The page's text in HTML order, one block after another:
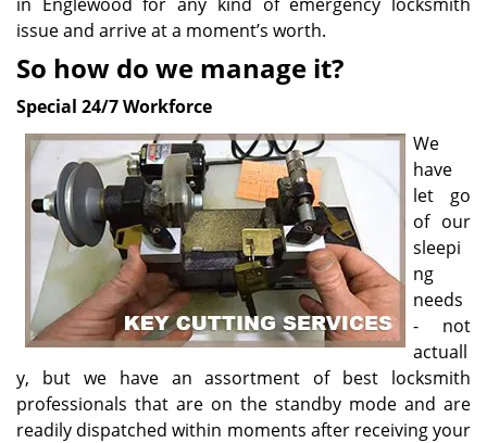
issue and arrive at a moment’s worth.
So how do we manage it?
Special 24/7 Workforce
We
have
let go
of our
sleepi
ng
needs
- not
actuall
y, but we have an assortment of best locksmith
professionals that are on the standby mode and are
readily dispatched within moments after receiving your